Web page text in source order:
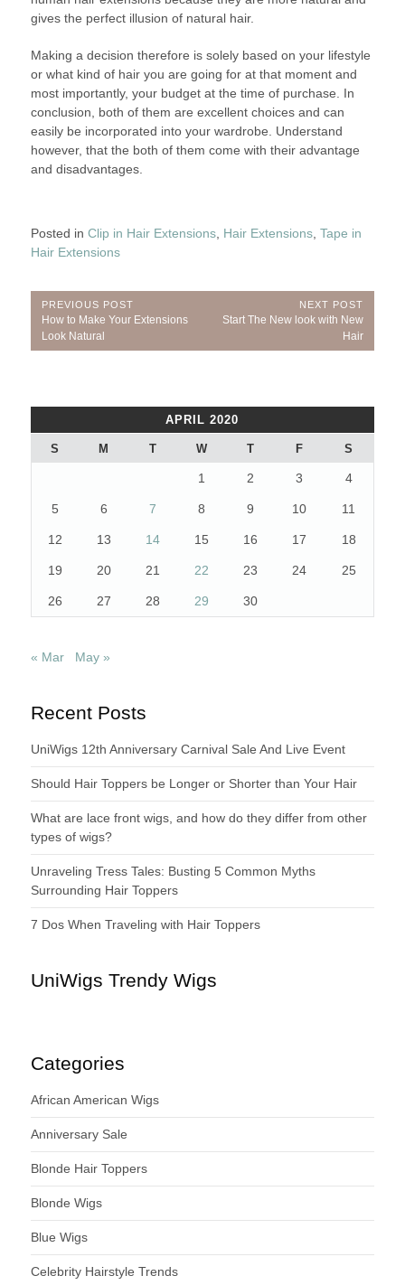
gives the perfect illusion of natural hair.
Making a decision therefore is solely based on your lifestyle
or what kind of hair you are going for at that moment and
most importantly, your budget at the time of purchase. In
conclusion, both of them are excellent choices and can
easily be incorporated into your wardrobe. Understand
however, that the both of them come with their advantage
and disadvantages.
Posted in Clip in Hair Extensions, Hair Extensions, Tape in
Hair Extensions
Post
navigation
PREVIOUS POST
Previous
Post:
How to Make Your Extensions
Look Natural
NEXT POST
Next
Start The New look with New
Hair
APRIL 2020
S M T W T F S
1 2 3 4
5 6 7 8 9 10 11
12 13 14 15 16 17 18
19 20 21 22 23 24 25
26 27 28 29 30
« Mar May »
Recent Posts
UniWigs 12th Anniversary Carnival Sale And Live Event
Should Hair Toppers be Longer or Shorter than Your Hair
What are lace front wigs, and how do they differ from other
types of wigs?
Unraveling Tress Tales: Busting 5 Common Myths
Surrounding Hair Toppers
7 Dos When Traveling with Hair Toppers
UniWigs Trendy Wigs
Categories
African American Wigs
Anniversary Sale
Blonde Hair Toppers
Blonde Wigs
Blue Wigs
Celebrity Hairstyle Trends